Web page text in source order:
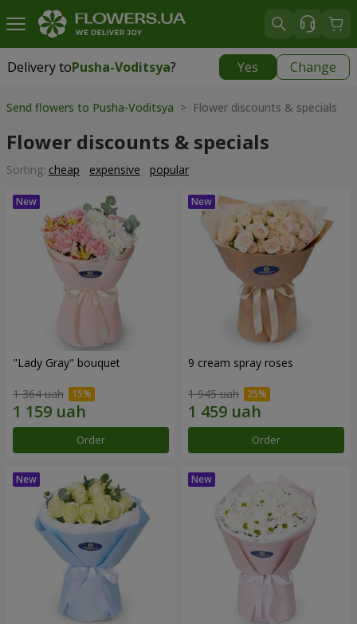
Delivery toPusha-Voditsya? Yes Change
Delivery toPusha-Voditsya|
Send flowers to Pusha-Voditsya > Flower discounts & specials
Flower discounts & specials
Sorting: cheap expensive popular
"Lady Gray" bouquet
1 364 uah
Order
9 cream spray roses
1 945 uah
Order